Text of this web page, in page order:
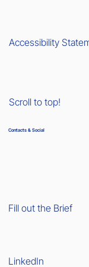
Contacts & Social
Fill out the Brief
LinkedIn
Accessibility
Scroll to top!